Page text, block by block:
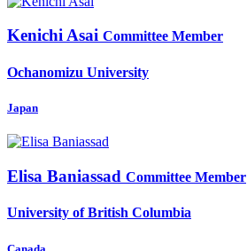
Kenichi Asai Committee Member
Ochanomizu University
Japan
Elisa Baniassad Committee Member
University of British Columbia